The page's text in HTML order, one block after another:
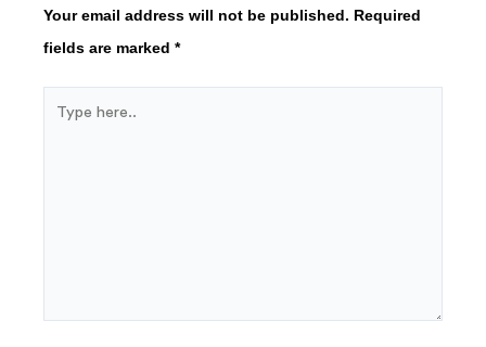
Your email address will not be published. Required
fields are marked *